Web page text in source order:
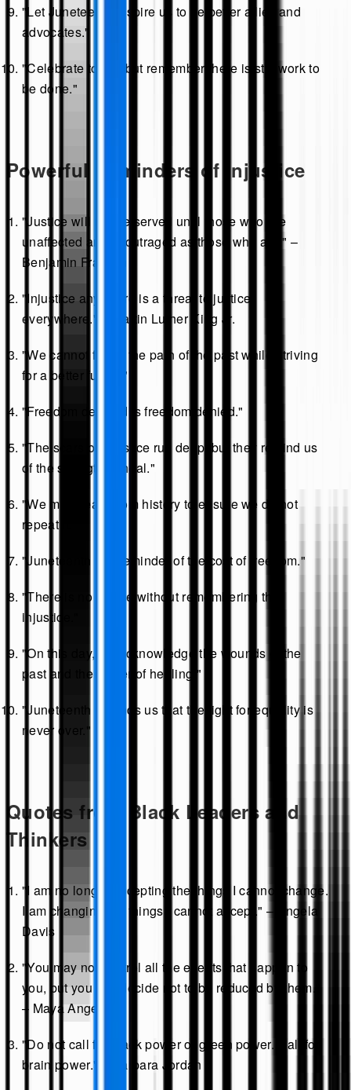
"Let Juneteenth inspire us to be better allies and
advocates."
"Celebrate today, but remember there is still work to
be done."
Powerful Reminders of Injustice
"Justice will not be served until those who are
unaffected are as outraged as those who are." –
Benjamin Franklin
"Injustice anywhere is a threat to justice
everywhere." – Martin Luther King Jr.
"We cannot forget the pain of the past while striving
for a better future."
"Freedom delayed is freedom denied."
"The scars of injustice run deep, but they remind us
of the strength to heal."
"We must learn from history to ensure we do not
repeat it."
"Juneteenth is a reminder of the cost of freedom."
"There is no justice without remembering the
injustice."
"On this day, we acknowledge the wounds of the
past and the power of healing."
"Juneteenth reminds us that the fight for equality is
never over."
Quotes from Black Leaders and
Thinkers
"I am no longer accepting the things I cannot change.
I am changing the things I cannot accept." – Angela
Davis
"You may not control all the events that happen to
you, but you can decide not to be reduced by them."
– Maya Angelou
"Do not call for black power or green power. Call for
brain power." – Barbara Jordan